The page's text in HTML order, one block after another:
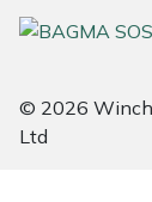
© 2026
Ltd
Silky
SIP Protection